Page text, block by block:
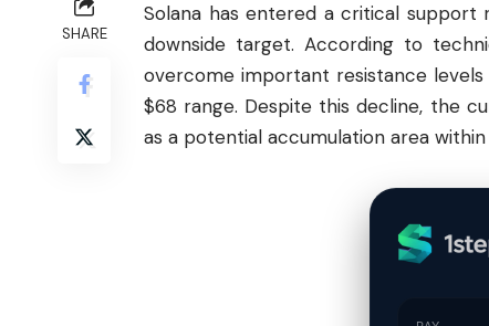
SHARE
Solana has entered a critical
downside target. According to
overcome important resistance
$68 range. Despite this decline, the
as a potential accumulation area